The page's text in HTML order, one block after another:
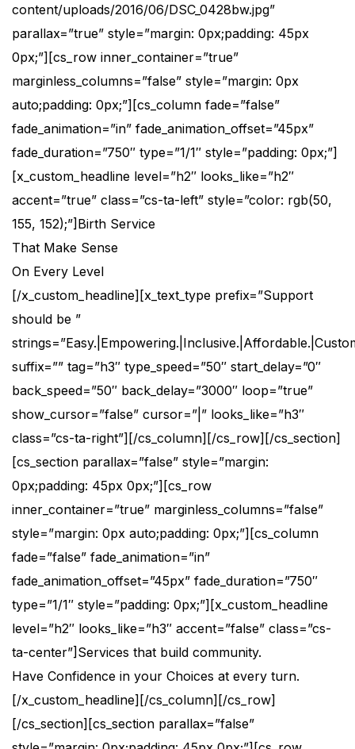
content/uploads/2016/06/DSC_0428bw.jpg”
parallax=”true” style=”margin: 0px;padding: 45px
0px;”][cs_row inner_container=”true”
marginless_columns=”false” style=”margin: 0px
auto;padding: 0px;”][cs_column fade=”false”
fade_animation=”in” fade_animation_offset=”45px”
fade_duration=”750″ type=”1/1″ style=”padding: 0px;”]
[x_custom_headline level=”h2″ looks_like=”h2″
accent=”true” class=”cs-ta-left” style=”color: rgb(50,
155, 152);”]Birth Service
That Make Sense
On Every Level
[/x_custom_headline][x_text_type prefix=”Support
should be ”
suffix=”” tag=”h3″ type_speed=”50″ start_delay=”0″
back_speed=”50″ back_delay=”3000″ loop=”true”
show_cursor=”false” cursor=”|” looks_like=”h3″
class=”cs-ta-right”][/cs_column][/cs_row][/cs_section]
[cs_section parallax=”false” style=”margin:
0px;padding: 45px 0px;”][cs_row
inner_container=”true” marginless_columns=”false”
style=”margin: 0px auto;padding: 0px;”][cs_column
fade=”false” fade_animation=”in”
fade_animation_offset=”45px” fade_duration=”750″
type=”1/1″ style=”padding: 0px;”][x_custom_headline
level=”h2″ looks_like=”h3″ accent=”false” class=”cs-
ta-center”]Services that build community.
Have Confidence in your Choices at every turn.
[/x_custom_headline][/cs_column][/cs_row]
[/cs_section][cs_section parallax=”false”